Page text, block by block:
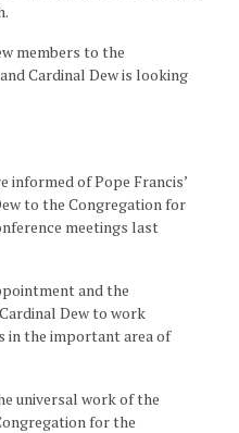
members to the
Cardinal Dew is looking
informed of Pope Francis’
to the Congregation for
meetings last
and the
Dew to work
the important area of
universal work of the
for the